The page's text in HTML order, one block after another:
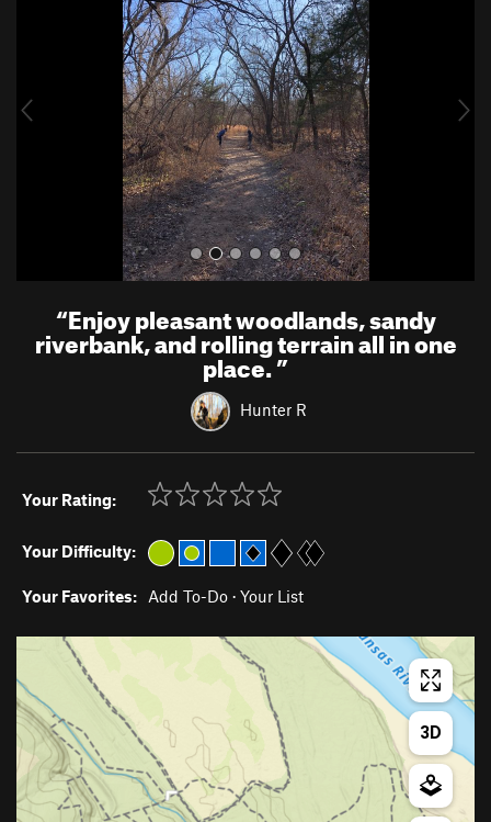
u
“Enjoy pleasant woodlands, sandy
riverbank, and rolling terrain all in one
place.”
Hunter R
Your Rating:
Your Difficulty:
Your Favorites: Add To-Do · Your List